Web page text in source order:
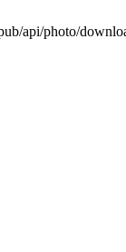
api/photo/